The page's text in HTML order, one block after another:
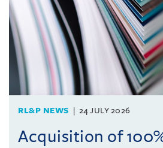
RL&P NEWS 24 JULY 2026
Acquisition of